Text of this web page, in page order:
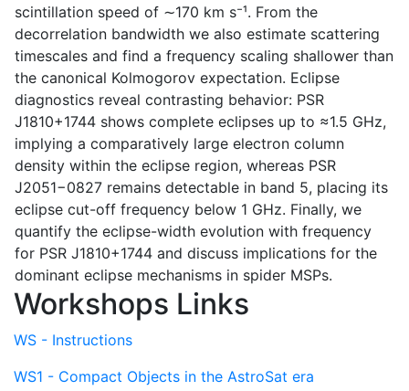
scintillation speed of ∼170 km s⁻¹. From the
decorrelation bandwidth we also estimate scattering
timescales and find a frequency scaling shallower than
the canonical Kolmogorov expectation. Eclipse
diagnostics reveal contrasting behavior: PSR
J1810+1744 shows complete eclipses up to ≈1.5 GHz,
implying a comparatively large electron column
density within the eclipse region, whereas PSR
J2051−0827 remains detectable in band 5, placing its
eclipse cut-off frequency below 1 GHz. Finally, we
quantify the eclipse-width evolution with frequency
for PSR J1810+1744 and discuss implications for the
dominant eclipse mechanisms in spider MSPs.
Workshops Links
WS - Instructions
WS1 - Compact Objects in the AstroSat era